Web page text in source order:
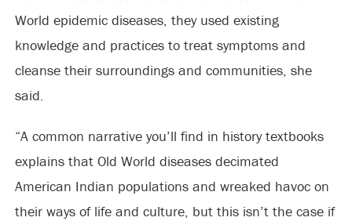
World epidemic diseases, they used existing
knowledge and practices to treat symptoms and
cleanse their surroundings and communities, she
said.
“A common narrative you’ll find in history textbooks
explains that Old World diseases decimated
American Indian populations and wreaked havoc on
their ways of life and culture, but this isn’t the case if